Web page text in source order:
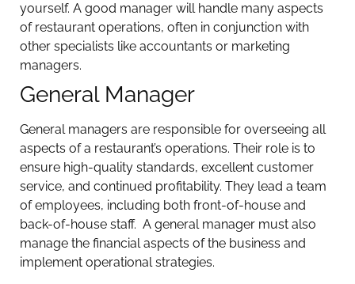
yourself. A good manager will handle many aspects
of restaurant operations, often in conjunction with
other specialists like accountants or marketing
managers.
General Manager
General managers are responsible for overseeing all
aspects of a restaurant’s operations. Their role is to
ensure high-quality standards, excellent customer
service, and continued profitability. They lead a team
of employees, including both front-of-house and
back-of-house staff. A general manager must also
manage the financial aspects of the business and
implement operational strategies.